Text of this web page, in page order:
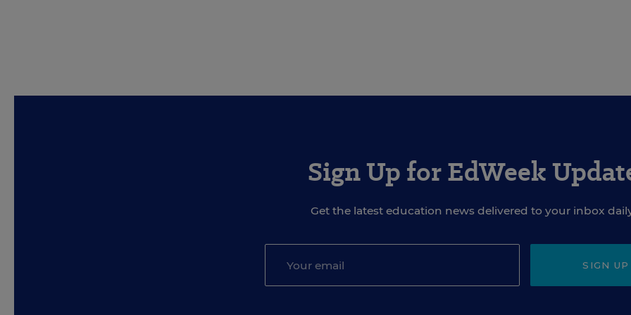
Sign Up for EdWeek
Get the latest education news delivered to your inbox
SIGN UP